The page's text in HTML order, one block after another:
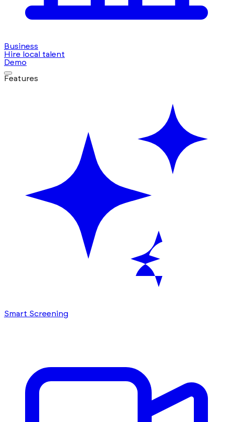
Business
Hire local talent
Demo
Features
Smart Screening